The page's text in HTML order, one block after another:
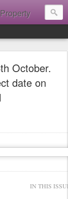
October.
date on
IN THIS